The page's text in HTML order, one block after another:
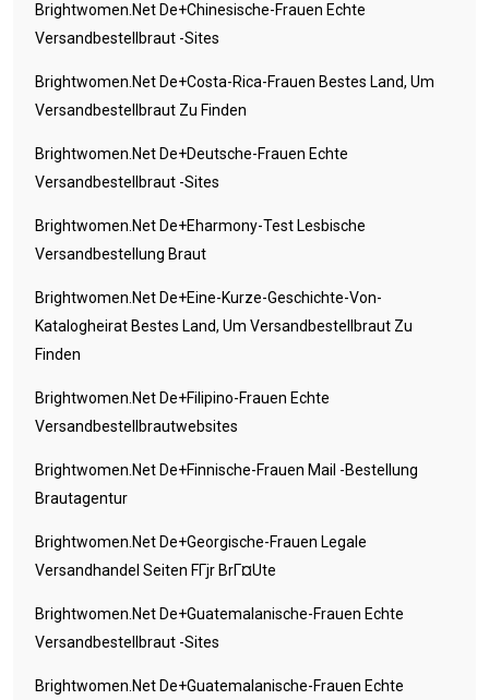
Brightwomen.net De+chinesische-Frauen Echte
Versandbestellbraut -Sites
Brightwomen.net De+costa-Rica-Frauen Bestes Land, Um
Versandbestellbraut Zu Finden
Brightwomen.net De+deutsche-Frauen Echte
Versandbestellbraut -Sites
Brightwomen.net De+eharmony-Test Lesbische
Versandbestellung Braut
Brightwomen.net De+eine-Kurze-Geschichte-Von-
Katalogheirat Bestes Land, Um Versandbestellbraut Zu
Finden
Brightwomen.net De+filipino-Frauen Echte
Versandbestellbrautwebsites
Brightwomen.net De+finnische-Frauen Mail -Bestellung
Brautagentur
Brightwomen.net De+georgische-Frauen Legale
Versandhandel Seiten FГјr BrГ¤ute
Brightwomen.net De+guatemalanische-Frauen Echte
Versandbestellbraut -Sites
Brightwomen.net De+guatemalanische-Frauen Echte